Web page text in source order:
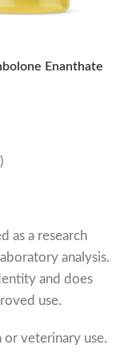
Enanthate
as a research
analysis.
and does
use.
or veterinary use.